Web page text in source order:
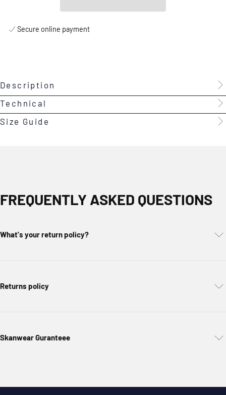
Secure online payment
Description
Technical
Size Guide
FREQUENTLY ASKED QUESTIONS
What's your return policy?
Returns policy
Skanwear Guranteee